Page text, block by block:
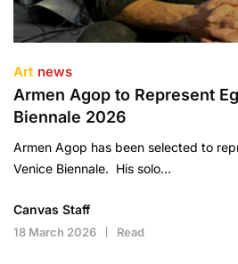
Art news
Armen Agop to Represent
Biennale 2026
Armen Agop has been selected to
Venice Biennale. His solo…
Canvas Staff
18 March 2026 Read